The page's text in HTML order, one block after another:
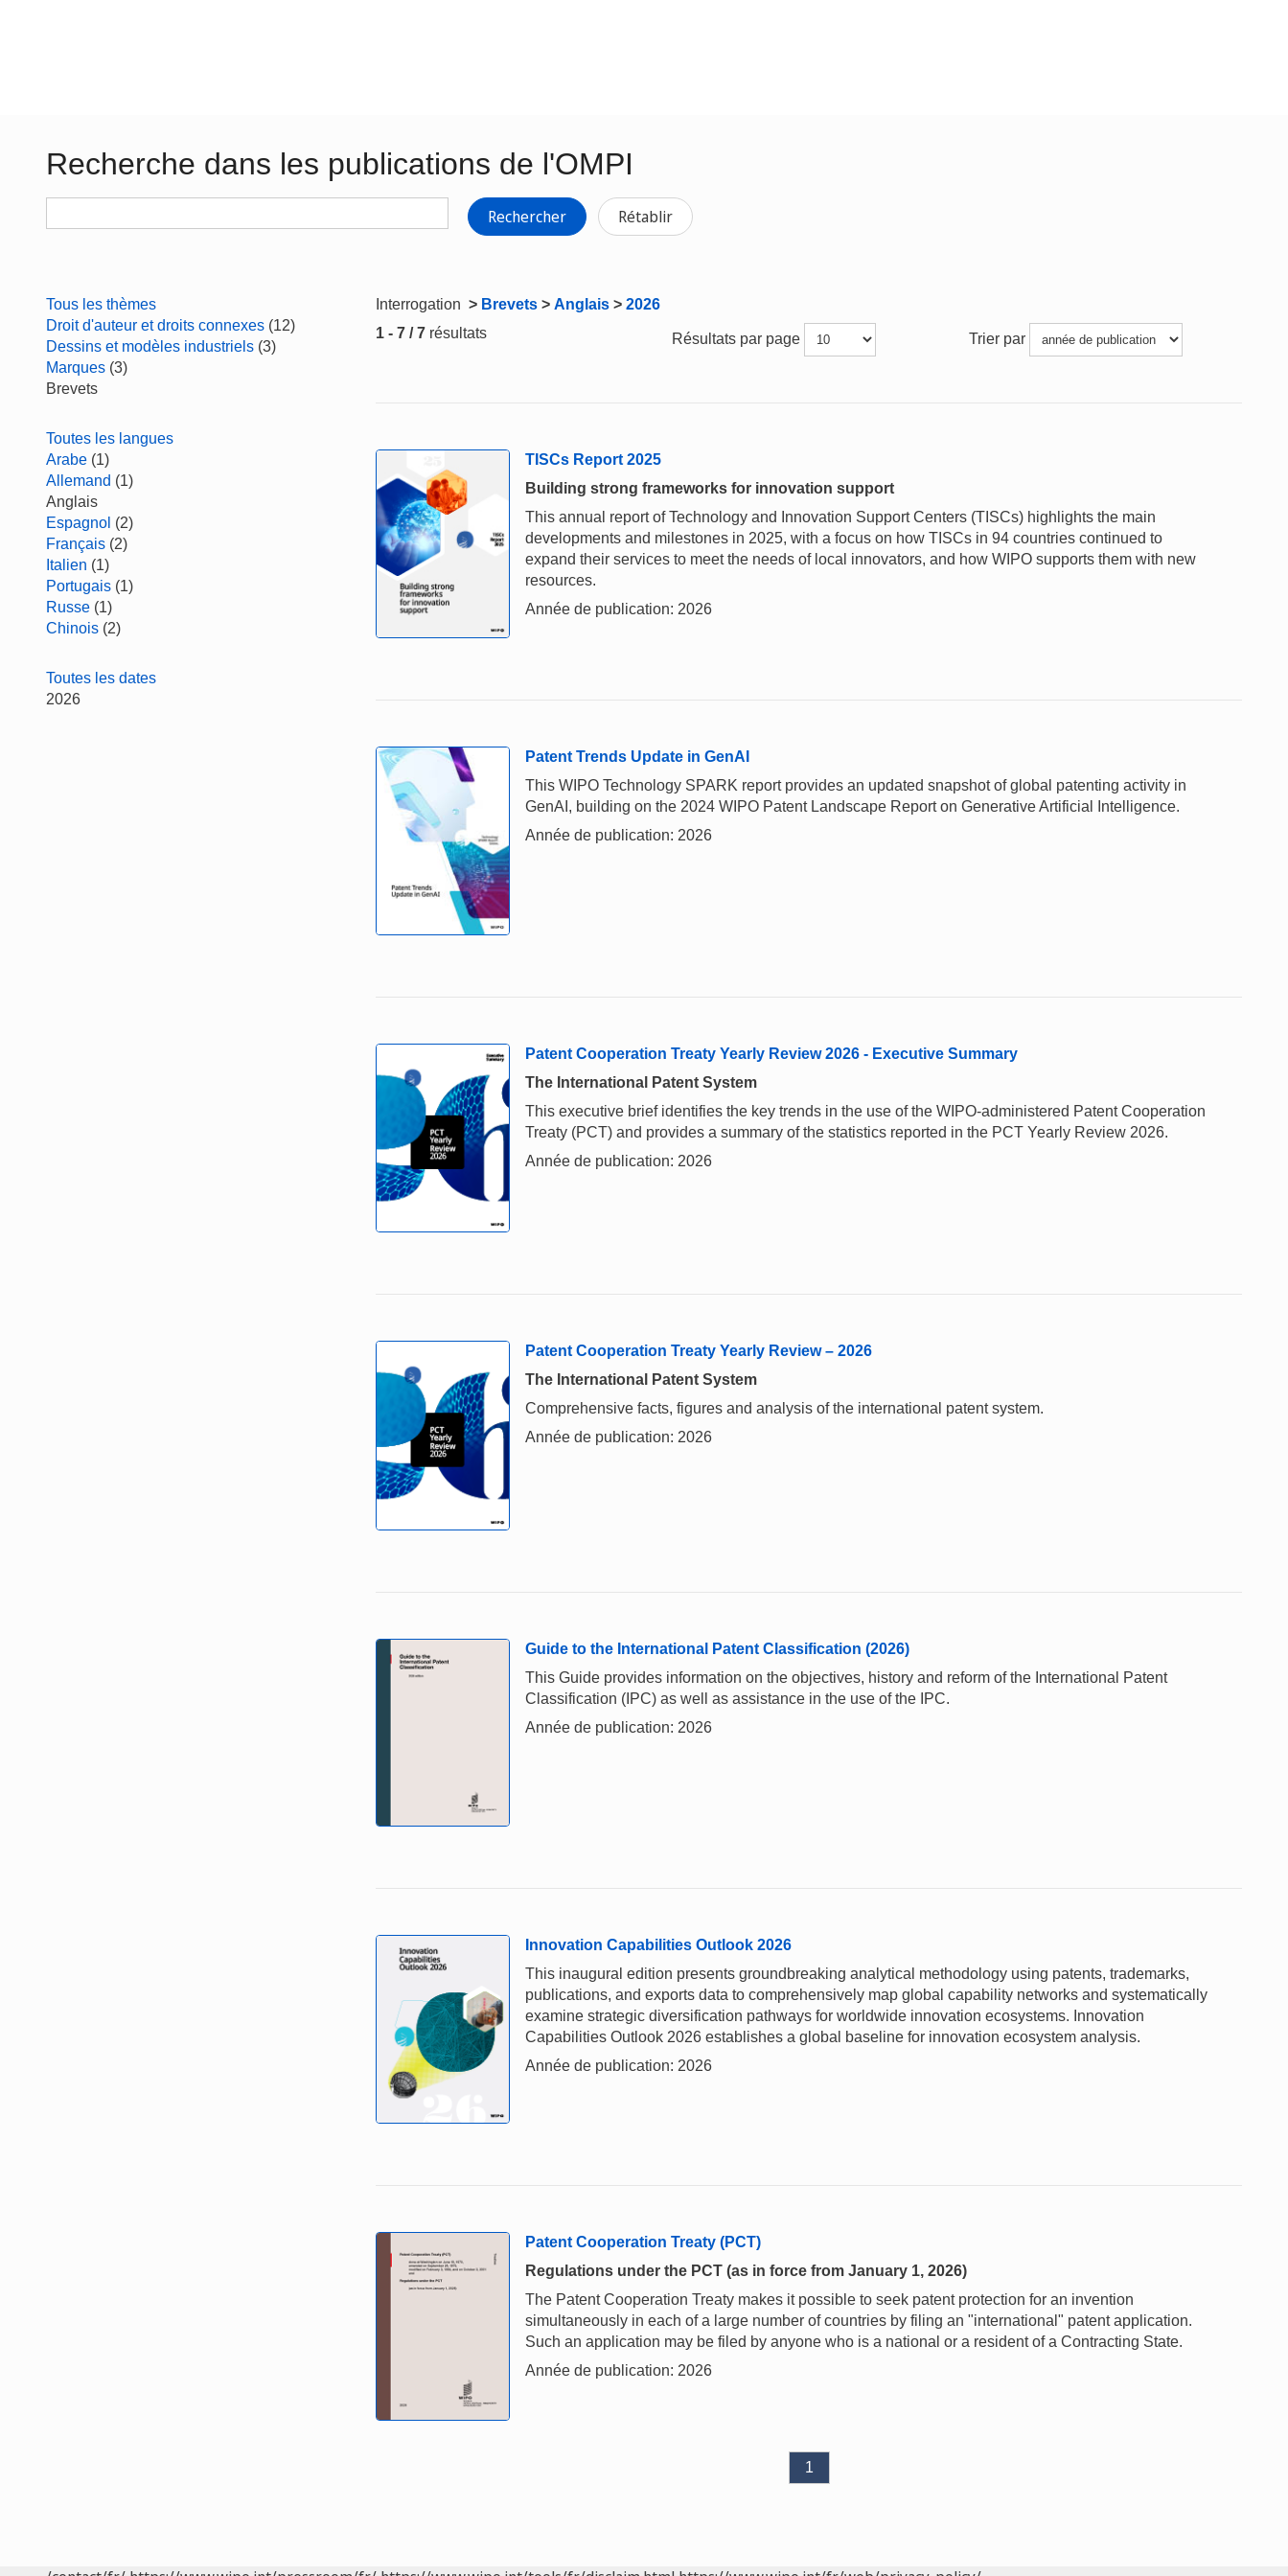
Recherche dans les publications de l'OMPI
Rechercher Rétablir
Tous les thèmes
Droit d'auteur et droits connexes (12)
Dessins et modèles industriels (3)
Marques (3)
Brevets
Toutes les langues
Arabe (1)
Allemand (1)
Anglais
Espagnol (2)
Français (2)
Italien (1)
Portugais (1)
Russe (1)
Chinois (2)
Toutes les dates
2026
Interrogation > Brevets > Anglais > 2026
1 - 7 / 7 résultats Résultats par page Trier par
TISCs Report 2025
Building strong frameworks for innovation support
This annual report of Technology and Innovation Support Centers (TISCs) highlights the main
developments and milestones in 2025, with a focus on how TISCs in 94 countries continued to
expand their services to meet the needs of local innovators, and how WIPO supports them with new
resources.
Année de publication: 2026
Patent Trends Update in GenAI
This WIPO Technology SPARK report provides an updated snapshot of global patenting activity in
GenAI, building on the 2024 WIPO Patent Landscape Report on Generative Artificial Intelligence.
Année de publication: 2026
Patent Cooperation Treaty Yearly Review 2026 - Executive Summary
The International Patent System
This executive brief identifies the key trends in the use of the WIPO-administered Patent Cooperation
Treaty (PCT) and provides a summary of the statistics reported in the PCT Yearly Review 2026.
Année de publication: 2026
Patent Cooperation Treaty Yearly Review – 2026
The International Patent System
Comprehensive facts, figures and analysis of the international patent system.
Année de publication: 2026
Guide to the International Patent Classification (2026)
This Guide provides information on the objectives, history and reform of the International Patent
Classification (IPC) as well as assistance in the use of the IPC.
Année de publication: 2026
Innovation Capabilities Outlook 2026
This inaugural edition presents groundbreaking analytical methodology using patents, trademarks,
publications, and exports data to comprehensively map global capability networks and systematically
examine strategic diversification pathways for worldwide innovation ecosystems. Innovation
Capabilities Outlook 2026 establishes a global baseline for innovation ecosystem analysis.
Année de publication: 2026
Patent Cooperation Treaty (PCT)
Regulations under the PCT (as in force from January 1, 2026)
The Patent Cooperation Treaty makes it possible to seek patent protection for an invention
simultaneously in each of a large number of countries by filing an "international" patent application.
Such an application may be filed by anyone who is a national or a resident of a Contracting State.
Année de publication: 2026
1